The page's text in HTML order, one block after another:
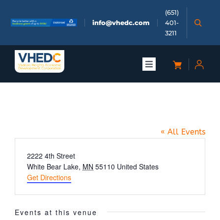
content
info@vhedc.com
(651)
401-
3211
Toggle
Investors
Meetings & Events
Community
« All Events
Address
2222 4th Street
White Bear Lake, MN 55110 United States
Get Directions
Events at this venue